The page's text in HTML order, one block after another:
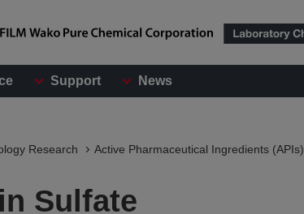
Support News
Research Active Pharmaceutical Ingredients (APIs)
Sulfate